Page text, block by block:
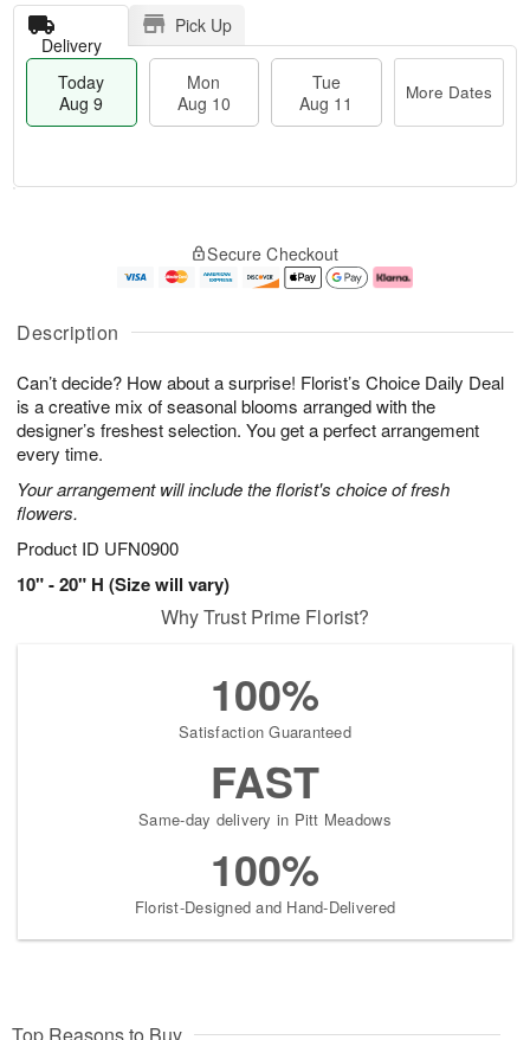
Description
Can’t decide? How about a surprise! Florist’s Choice Daily Deal
is a creative mix of seasonal blooms arranged with the
designer’s freshest selection. You get a perfect arrangement
every time.
Your arrangement will include the florist's choice of fresh
flowers.
Product ID UFN0900
10" - 20" H (Size will vary)
Delivery
Pick Up
Today
Aug 9
Mon
Aug 10
Tue
Aug 11
More Dates
u
9
g
0
g
1
e
t
s
Secure Checkout
Why Trust Prime Florist?
100%
Satisfaction Guaranteed
FAST
Same-day delivery in Pitt Meadows
100%
Florist-Designed and Hand-Delivered